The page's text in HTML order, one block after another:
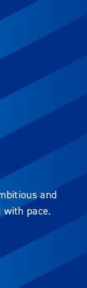
and
pace.